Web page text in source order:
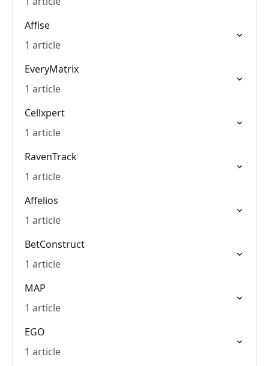
Affise
1 article
EveryMatrix
1 article
Cellxpert
1 article
RavenTrack
1 article
Affelios
1 article
BetConstruct
1 article
MAP
1 article
EGO
1 article